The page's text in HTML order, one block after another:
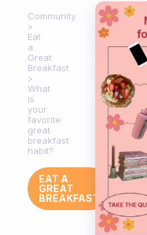
Community
Eat
a
Great
Breakfast
What
is
your
favorite
great
breakfast
habit?
EAT A
GREAT
BREAKFAST